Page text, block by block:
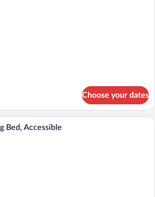
Choose your dates
Premium bedding, down comforters,
Bed, Accessible